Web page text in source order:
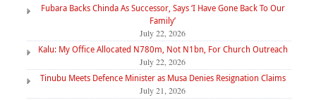
Fubara Backs Chinda As Successor, Says ‘I Have Gone Back To Our
Family’
July 22, 2026
Kalu: My Office Allocated N780m, Not N1bn, For Church Outreach
July 22, 2026
Tinubu Meets Defence Minister as Musa Denies Resignation Claims
July 21, 2026